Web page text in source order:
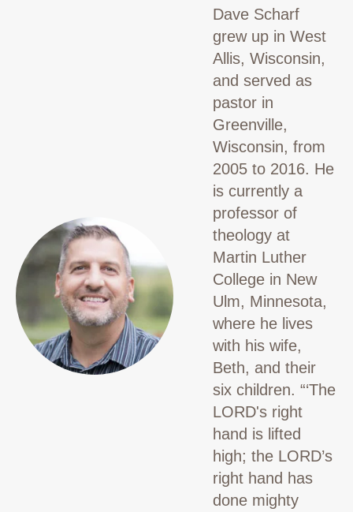
Dave Scharf
grew up in West
Allis, Wisconsin,
and served as
pastor in
Greenville,
Wisconsin, from
2005 to 2016. He
is currently a
professor of
theology at
Martin Luther
College in New
Ulm, Minnesota,
where he lives
with his wife,
Beth, and their
six children. “‘The
LORD's right
hand is lifted
high; the LORD’s
right hand has
done mighty